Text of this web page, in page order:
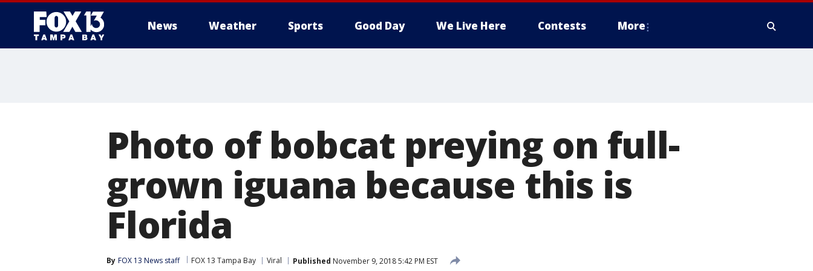
News Weather Sports Good Day We Live Here Contests More
Photo of bobcat preying on full-
grown iguana because this is
Florida
By FOX 13 News staff FOX 13 Tampa Bay Viral Published November 9, 2018 5:42 PM EST